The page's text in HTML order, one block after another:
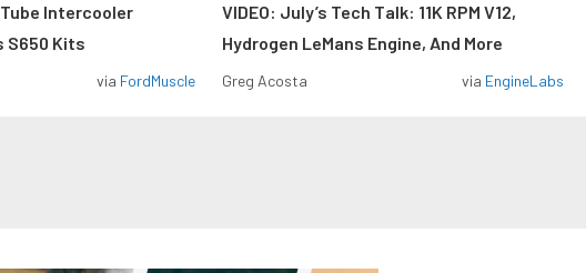
Intercooler
S650 Kits
via FordMuscle
VIDEO: July’s Tech Talk: 11K RPM V12,
Hydrogen LeMans Engine, And More
Greg Acosta via EngineLabs